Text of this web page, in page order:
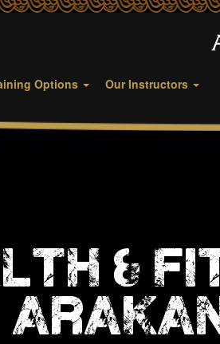
Options Our Instructors
&